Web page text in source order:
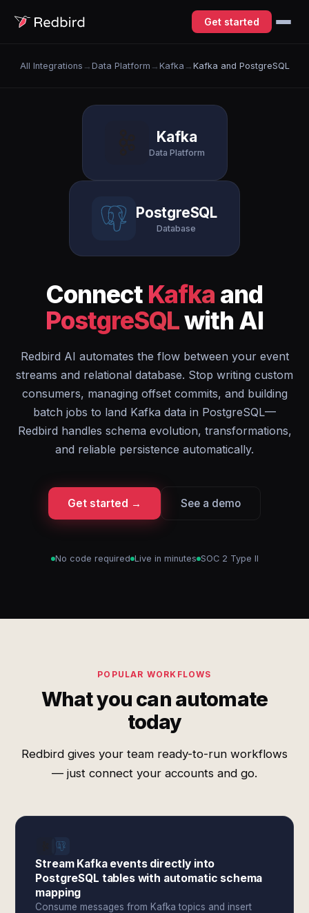
Get started
All Integrations → Data Platform → Kafka → Kafka and PostgreSQL
Kafka
Data Platform
PostgreSQL
Database
Connect Kafka and
PostgreSQLwith AI
Redbird AI automates the flow between your event
streams and relational database. Stop writing custom
consumers, managing offset commits, and building
batch jobs to land Kafka data in PostgreSQL—
Redbird handles schema evolution, transformations,
and reliable persistence automatically.
Get started → See a demo
No code required Live in minutes SOC 2 Type II
POPULAR WORKFLOWS
What you can automate
today
Redbird gives your team ready-to-run workflows
— just connect your accounts and go.
Stream Kafka events directly into
PostgreSQL tables with automatic schema
mapping
Consume messages from Kafka topics and insert